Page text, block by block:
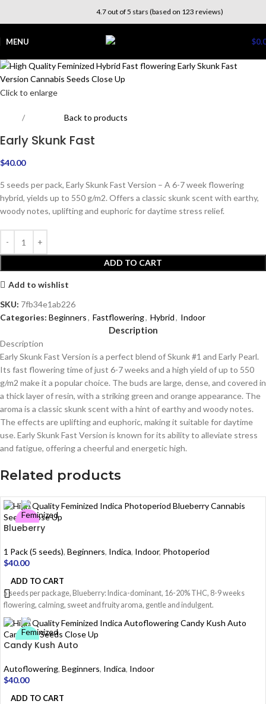
4.7 out of 5 stars (based on 123 reviews)
MENU $
Click to enlarge
Back to products
Early Skunk Fast
$40.00
5 seeds per pack, Early Skunk Fast Version – A 6-7 week flowering
hybrid, yields up to 550 g/m2. Offers a classic skunk scent with earthy,
woody notes, uplifting and euphoric for daytime stress relief.
ADD TO CART
Add to wishlist
SKU: 7fb34e1ab226
Categories: Beginners, Fastflowering, Hybrid, Indoor
Description
Description
Early Skunk Fast Version is a perfect blend of Skunk #1 and Early Pearl.
Its fast flowering time of just 6-7 weeks and a high yield of up to 550
g/m2 make it a popular choice. The buds are large, dense, and covered in
a thick layer of resin, with a striking green and orange appearance. The
aroma is a classic skunk scent with a hint of earthy and woody notes.
The effects are uplifting and euphoric, making it suitable for daytime
use. Early Skunk Fast Version is known for its ability to alleviate stress
and fatigue, offering a cheerful and energetic high.
Related products
Blueberry
1 Pack (5 seeds), Beginners, Indica, Indoor, Photoperiod
$40.00
ADD TO CART
5 seeds per package, Blueberry: Indica-dominant, 16-20% THC, 8-9 weeks
flowering, calming, sweet and fruity aroma, gentle and indulgent.
Candy Kush Auto
Autoflowering, Beginners, Indica, Indoor
$40.00
ADD TO CART